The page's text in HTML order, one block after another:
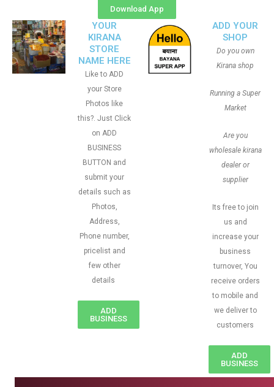
Download App
YOUR
KIRANA
STORE
NAME HERE
Like to ADD
your Store
Photos like
this?. Just Click
on ADD
BUSINESS
BUTTON and
submit your
details such as
Photos,
Address,
Phone number,
pricelist and
few other
details
ADD
BUSINESS
ADD YOUR
SHOP
Do you own
Kirana shop
Running a Super
Market
Are you
wholesale kirana
dealer or
supplier
Its free to join
us and
increase your
business
turnover, You
receive orders
to mobile and
we deliver to
customers
ADD
BUSINESS